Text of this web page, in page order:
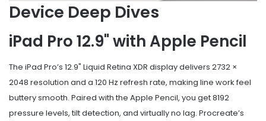
Device Deep Dives
iPad Pro 12.9" with Apple Pencil
The iPad Pro’s 12.9" Liquid Retina XDR display delivers 2732 ×
2048 resolution and a 120 Hz refresh rate, making line work feel
buttery smooth. Paired with the Apple Pencil, you get 8192
pressure levels, tilt detection, and virtually no lag. Procreate’s